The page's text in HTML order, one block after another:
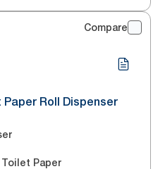
Compare
Roll Dispenser
Paper